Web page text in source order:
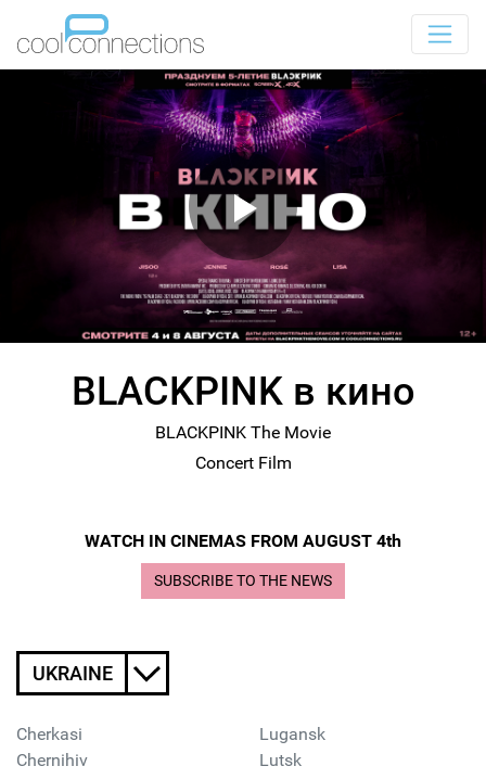
BLACKPINK в кино
BLACKPINK The Movie
Concert Film
WATCH IN CINEMAS FROM AUGUST 4th
SUBSCRIBE TO THE NEWS
UKRAINE
Cherkasi
Chernihiv
Lugansk
Lutsk